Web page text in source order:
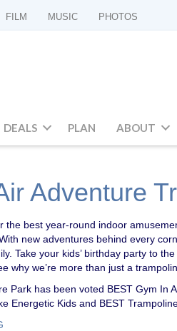
FILM MUSIC PHOTOS
DEALS PLAN ABOUT
Adventure
the best year-round indoor
new adventures behind every
Take your kids’ birthday party to
why we’re more than just a
Park has been voted BEST Gym In
Energetic Kids and BEST